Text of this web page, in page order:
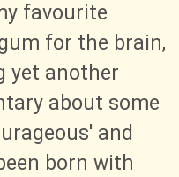
favourite
for the brain,
yet another
about some
and
born with